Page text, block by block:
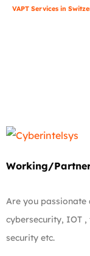
VAPT Services in
Working/
Are you passionate
cybersecurity, IOT
security etc.